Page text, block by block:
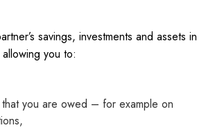
savings, investments and assets in
you to:
that you are owed – for example on